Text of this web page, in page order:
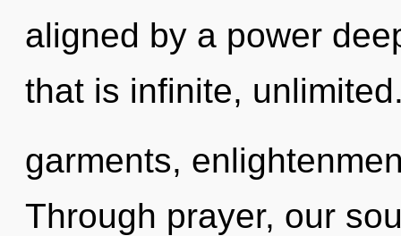
aligned by a power
that is infinite,
garments,
Through prayer, our